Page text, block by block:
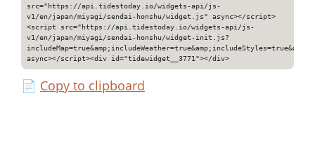
src="https://api.tidestoday.io/widgets-api/js-
v1/en/japan/miyagi/sendai-honshu/widget.js" async></script>
<script src="https://api.tidestoday.io/widgets-api/js-
v1/en/japan/miyagi/sendai-honshu/widget-init.js?
async></script><div id="tidewidget__3771"></div>
📄 Copy to clipboard